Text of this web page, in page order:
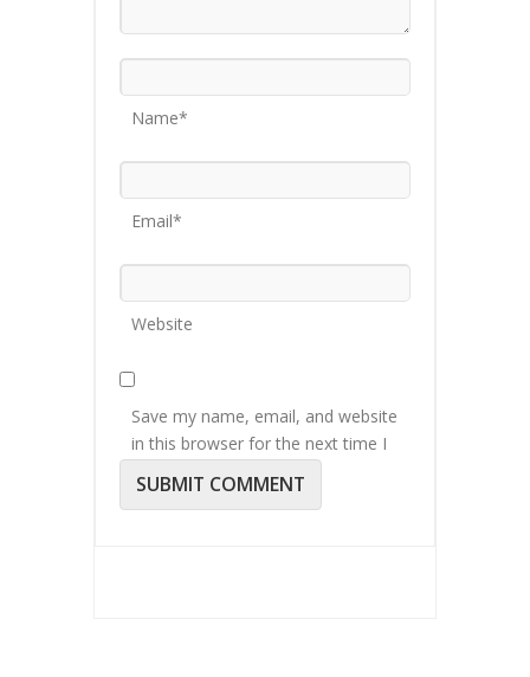
Name*
Email*
Website
Save my name, email, and website
in this browser for the next time I